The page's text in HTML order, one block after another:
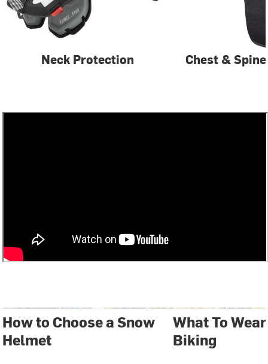
Neck Protection Chest &
How to Choose a Snow
Helmet
What To
Biking